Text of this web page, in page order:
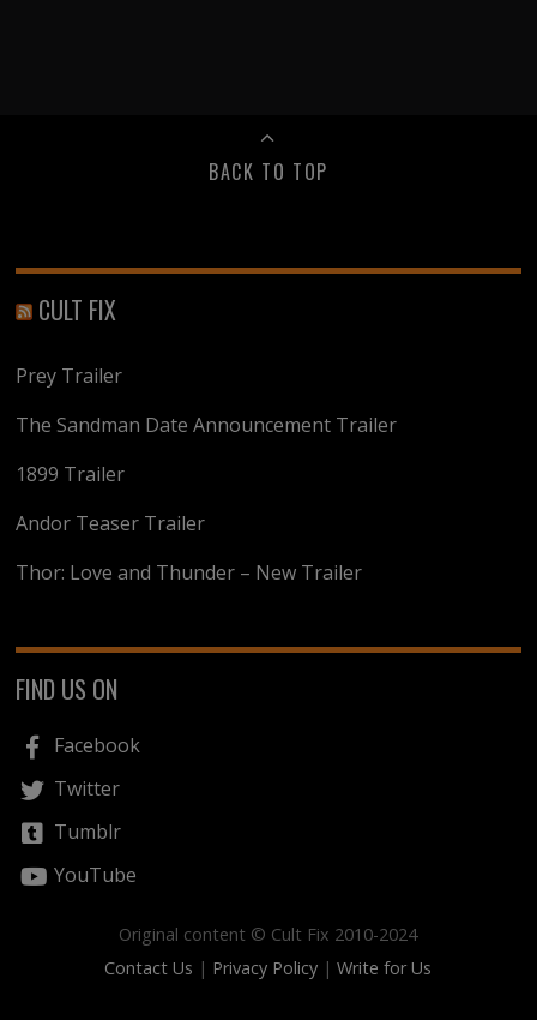
BACK TO TOP
CULT FIX
Prey Trailer
The Sandman Date Announcement Trailer
1899 Trailer
Andor Teaser Trailer
Thor: Love and Thunder – New Trailer
FIND US ON
Facebook
Twitter
Tumblr
YouTube
Original content © Cult Fix 2010-2024
Contact Us | Privacy Policy |Write for Us